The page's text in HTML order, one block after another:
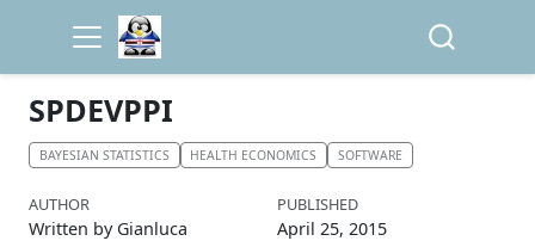
SPDEVPPI
BAYESIAN STATISTICS HEALTH ECONOMICS SOFTWARE
AUTHOR
Written by Gianluca
PUBLISHED
April 25, 2015